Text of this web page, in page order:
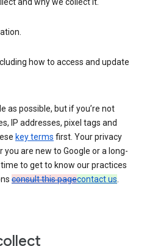
and why we collect it.
how to access and update
as possible, but if you’re not
IP addresses, pixel tags and
key terms first. Your privacy
are new to Google or a long-
to get to know our practices
consult this pagecontact us.